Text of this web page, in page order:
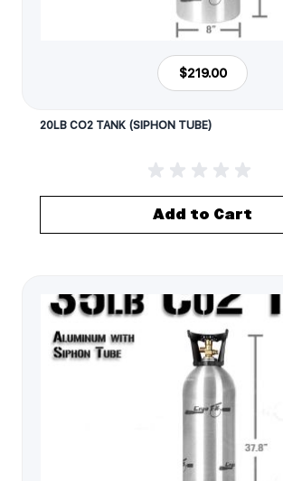
$219.00
20LB CO2 TANK (SIPHON TUBE)
Add to Cart